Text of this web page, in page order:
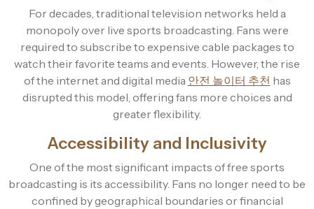
For decades, traditional television networks held a
monopoly over live sports broadcasting. Fans were
required to subscribe to expensive cable packages to
watch their favorite teams and events. However, the rise
of the internet and digital media 안전 놀이터 추천 has
disrupted this model, offering fans more choices and
greater flexibility.
Accessibility and Inclusivity
One of the most significant impacts of free sports
broadcasting is its accessibility. Fans no longer need to be
confined by geographical boundaries or financial